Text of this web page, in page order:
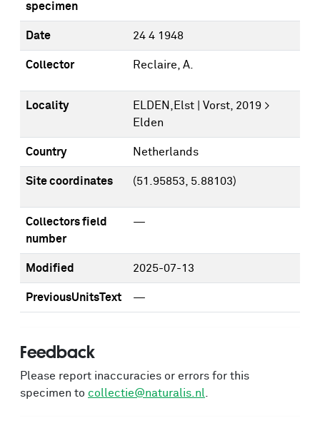
specimen
Date 24 4 1948
Collector Reclaire, A.
Locality
ELDEN,Elst | Vorst, 2019 >
Elden
Country Netherlands
Site coordinates (51.95853, 5.88103)
Collectors field
number
—
Modified 2025-07-13
PreviousUnitsText —
Feedback
Please report inaccuracies or errors for this
specimen to collectie@naturalis.nl